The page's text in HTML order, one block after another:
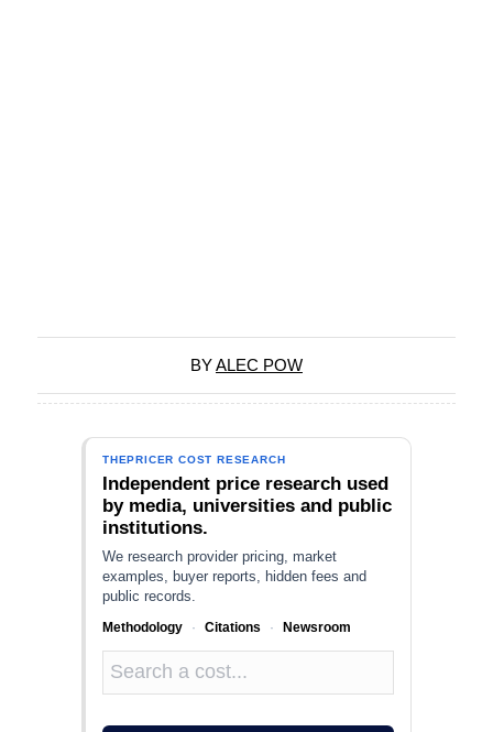
BYALEC POW
THEPRICER COST RESEARCH
Independent price research used
by media, universities and public
institutions.
We research provider pricing, market
examples, buyer reports, hidden fees and
public records.
Methodology · Citations · Newsroom